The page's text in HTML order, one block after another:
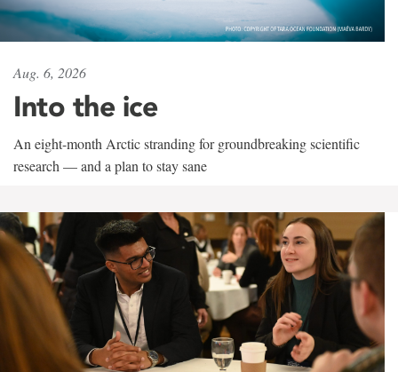
Aug. 6, 2026
Into the ice
An eight-month Arctic stranding for groundbreaking scientific
research — and a plan to stay sane